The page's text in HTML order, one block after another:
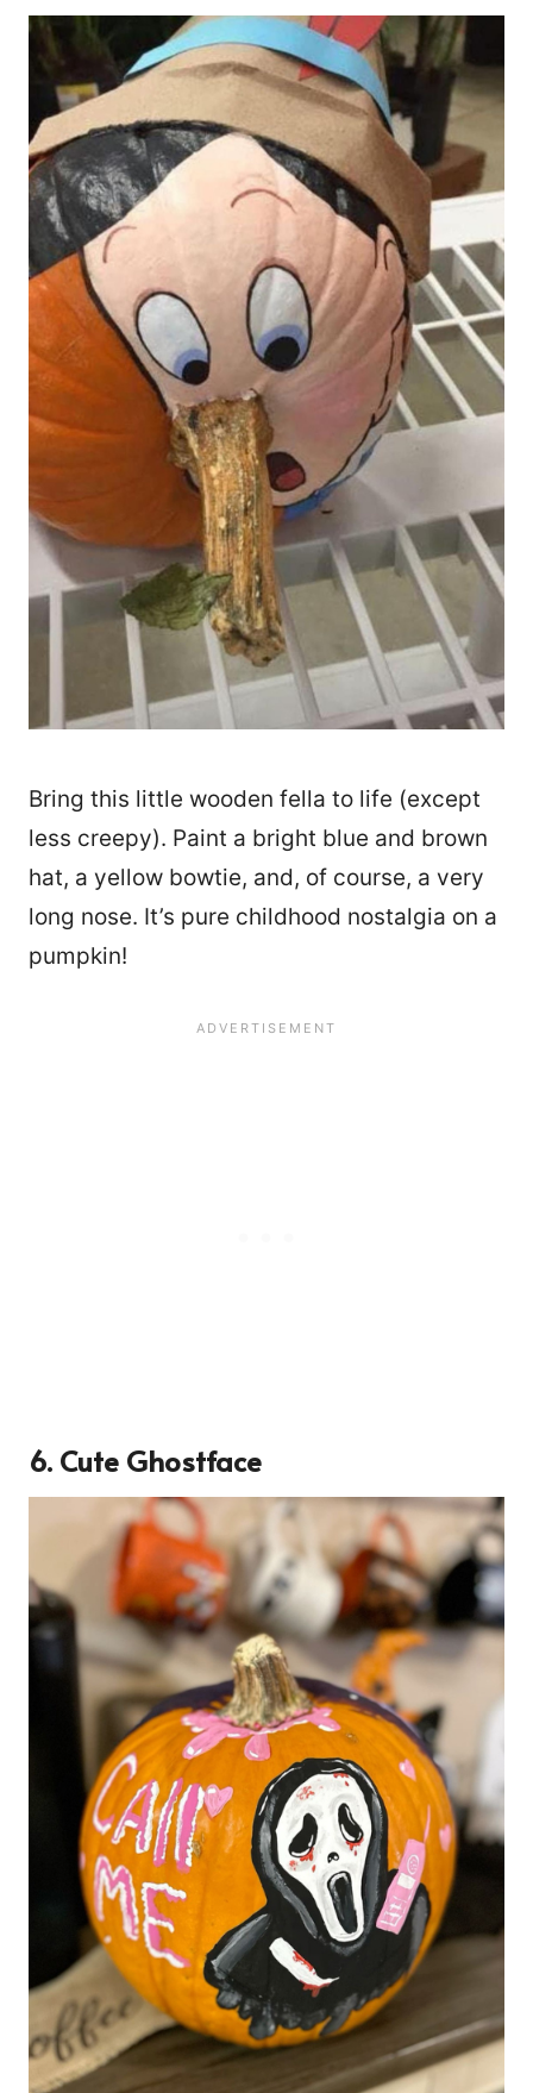
Bring this little wooden fella to life (except
less creepy). Paint a bright blue and brown
hat, a yellow bowtie, and, of course, a very
long nose. It’s pure childhood nostalgia on a
pumpkin!
6. Cute Ghostface